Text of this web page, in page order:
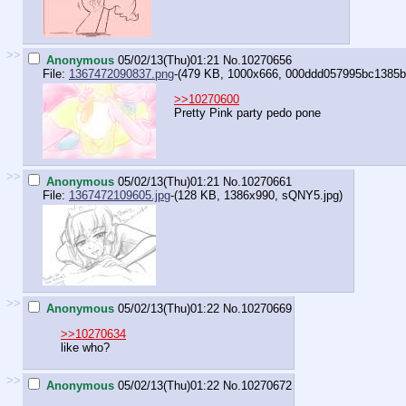
>> Anonymous 05/02/13(Thu)01:21 No.10270656
File: 1367472090837.png-(479 KB, 1000x666,
>>10270600
Pretty Pink party pedo pone
>> Anonymous 05/02/13(Thu)01:21 No.10270661
File: 1367472109605.jpg-(128 KB, 1386x990, sQNY5.jpg)
>> Anonymous 05/02/13(Thu)01:22 No.10270669
>>10270634
like who?
>> Anonymous 05/02/13(Thu)01:22 No.10270672